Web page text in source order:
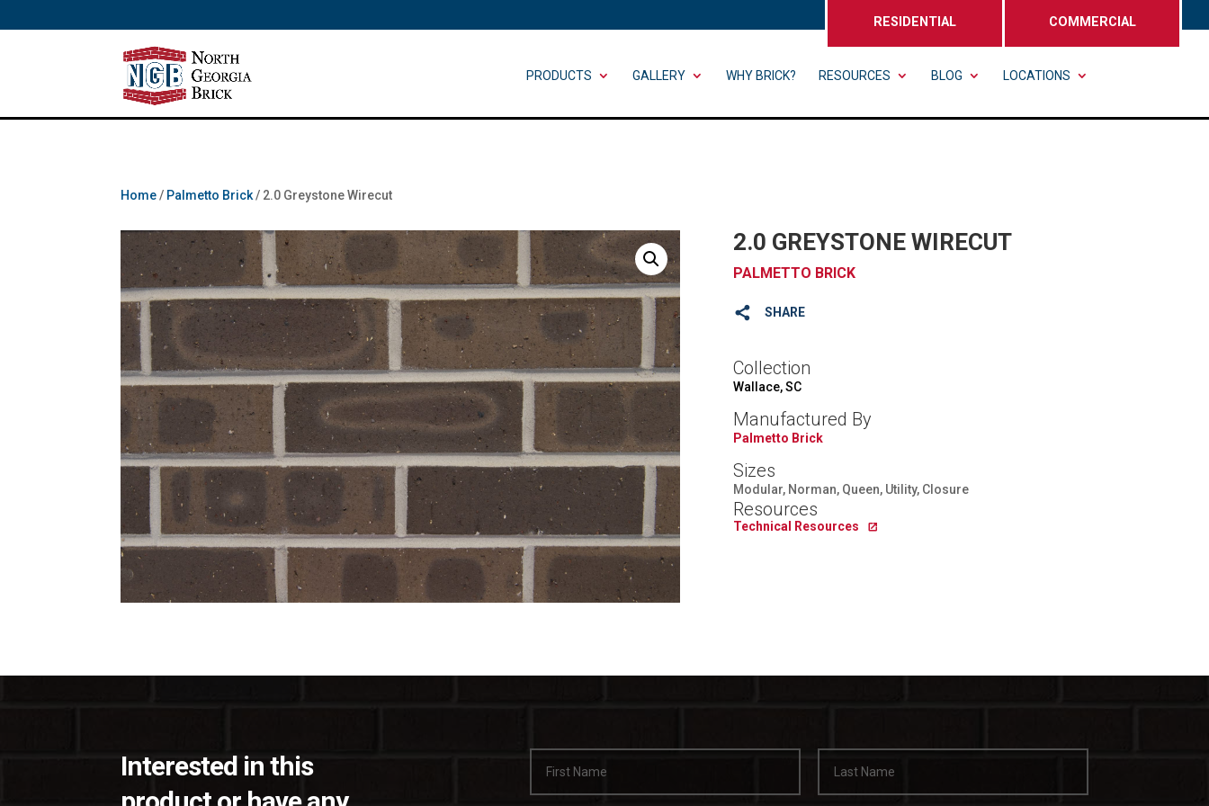
RESIDENTIAL COMMERCIAL
PRODUCTS GALLERY WHY BRICK? RESOURCES BLOG LOCATIONS
Home/ Palmetto Brick/ 2.0 Greystone Wirecut
2.0 GREYSTONE WIRECUT
PALMETTO BRICK
SHARE
Collection
Wallace, SC
Manufactured By
Palmetto Brick
Sizes
Modular, Norman, Queen, Utility, Closure
Resources
Technical Resources
Interested in this